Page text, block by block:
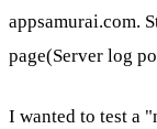
appsamurai.com.
page(Server log
I wanted to test a